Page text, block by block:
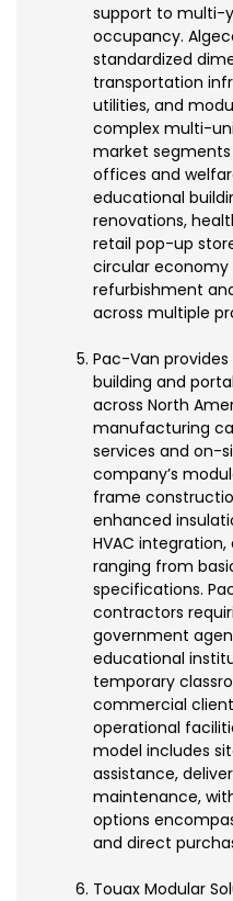
support to multi-
occupancy.
standardized
transportation
utilities, and
complex multi-
market
offices and
educational
renovations,
retail pop-up
circular economy
refurbishment
across multiple
Pac-Van
building and
across North
manufacturing
services and on-
company’s
frame
enhanced
HVAC
ranging from
specifications.
contractors
government
educational
temporary
commercial
operational
model includes
assistance,
maintenance,
options
and direct
Touax Modular